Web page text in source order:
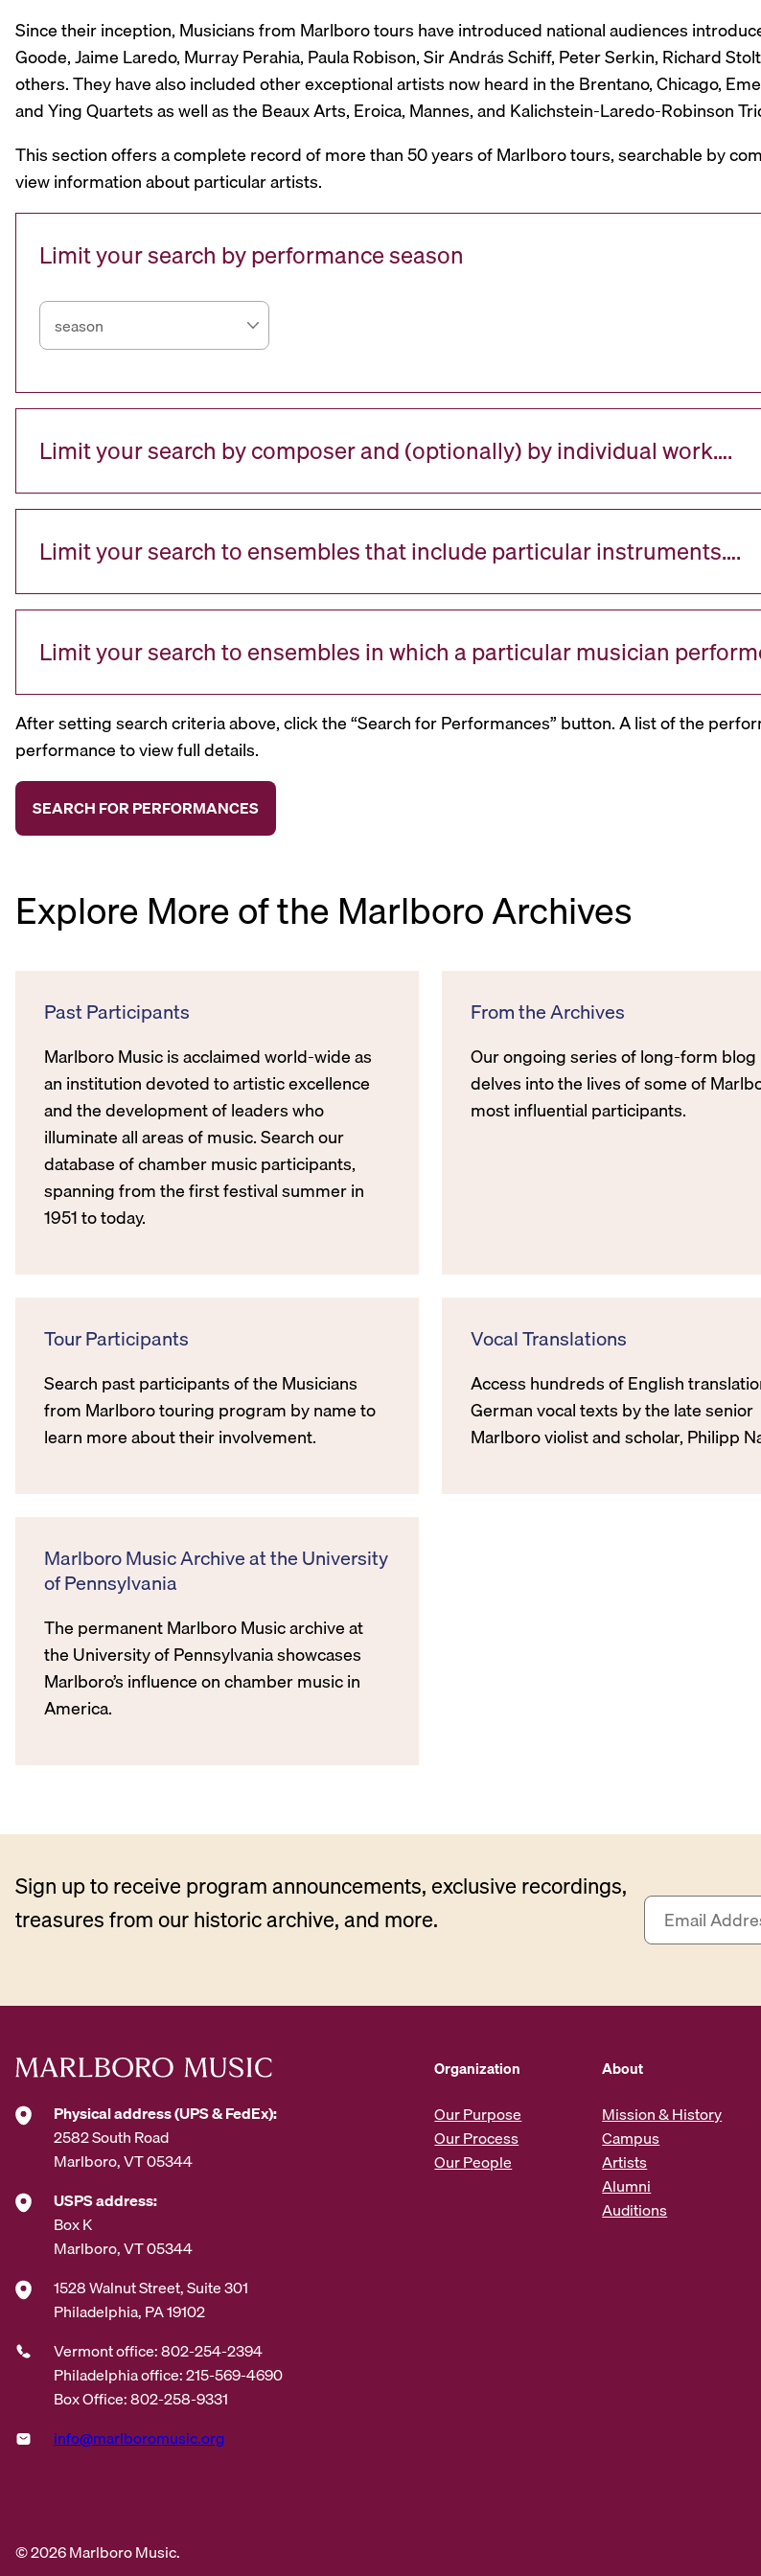
Since their inception, Musicians from Marlboro tours have introduced national audiences
Goode, Jaime Laredo, Murray Perahia, Paula Robison, Sir András Schiff, Peter Serkin, Richard
others. They have also included other exceptional artists now heard in the Brentano, Chicago,
and Ying Quartets as well as the Beaux Arts, Eroica, Mannes, and Kalichstein-Laredo-Robinson
This section offers a complete record of more than 50 years of Marlboro tours, searchable by
view information about particular artists.
Limit your search by performance season
Limit your search by composer and (optionally) by individual work….
Limit your search to ensembles that include particular instruments….
Limit your search to ensembles in which a particular musician
After setting search criteria above, click the “Search for Performances” button. A list of the
performance to view full details.
Explore More of the Marlboro Archives
Past Participants
Marlboro Music is acclaimed world-wide as
an institution devoted to artistic excellence
and the development of leaders who
illuminate all areas of music. Search our
database of chamber music participants,
spanning from the first festival summer in
1951 to today.
From the Archives
Our ongoing series of long-form
delves into the lives of some of
most influential participants.
Tour Participants
Search past participants of the Musicians
from Marlboro touring program by name to
learn more about their involvement.
Vocal Translations
Access hundreds of English
German vocal texts by the late senior
Marlboro violist and scholar, Philipp
Marlboro Music Archive at the University
of Pennsylvania
The permanent Marlboro Music archive at
the University of Pennsylvania showcases
Marlboro’s influence on chamber music in
America.
Sign up to receive program announcements, exclusive recordings,
treasures from our historic archive, and more.
E
a
s
s
Physical address (UPS & FedEx):
2582 South Road
Marlboro, VT 05344
USPS address:
Box K
Marlboro, VT 05344
1528 Walnut Street, Suite 301
Philadelphia, PA 19102
Vermont office: 802-254-2394
Philadelphia office: 215-569-4690
Box Office: 802-258-9331
info@marlboromusic.org
Organization
Our Purpose
Our Process
Our People
About
Mission & History
Campus
Artists
Alumni
Auditions
© 2026 Marlboro Music.